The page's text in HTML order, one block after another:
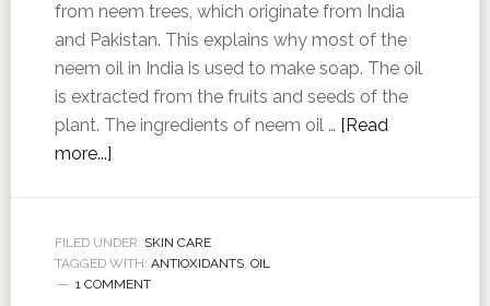
from neem trees, which originate from India
and Pakistan. This explains why most of the
neem oil in India is used to make soap. The oil
is extracted from the fruits and seeds of the
plant. The ingredients of neem oil … [Read
more...]
FILED UNDER: SKIN CARE
TAGGED WITH: ANTIOXIDANTS, OIL
1 COMMENT